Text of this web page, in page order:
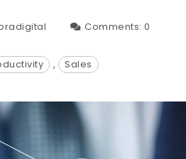
Comments:0
, Sales